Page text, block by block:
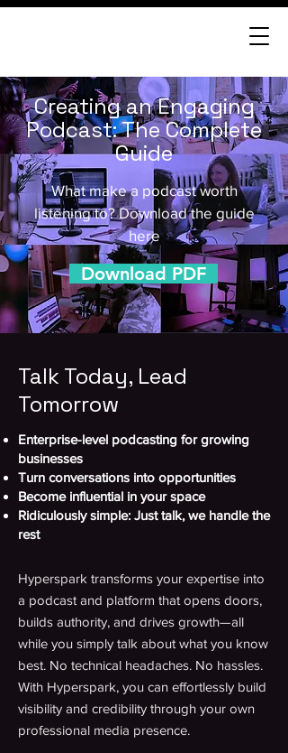
Creating an Engaging
Podcast: The Complete
Guide
What make a podcast worth
listening to? Download the guide
here
Download PDF
Talk Today, Lead
Tomorrow
Enterprise-level podcasting for growing
businesses
Turn conversations into opportunities
Become influential in your space
Ridiculously simple: Just talk, we handle the
rest
Hyperspark transforms your expertise into
a podcast and platform that opens doors,
builds authority, and drives growth—all
while you simply talk about what you know
best. No technical headaches. No hassles.
With Hyperspark, you can effortlessly build
visibility and credibility through your own
professional media presence.